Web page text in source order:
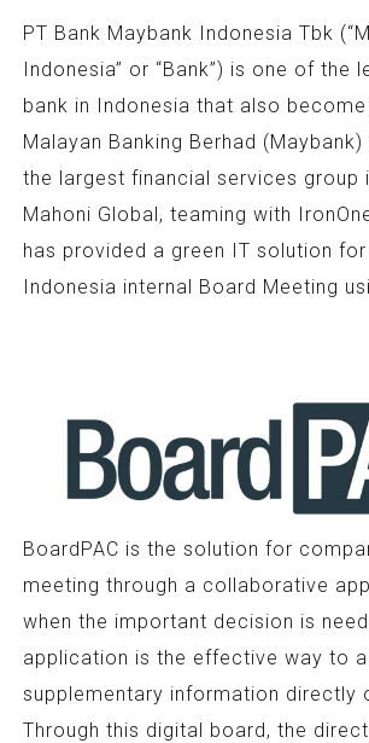
PT Bank Maybank Indonesia Tbk
Indonesia” or “Bank”) is one of the
bank in Indonesia that also
Malayan Banking Berhad
the largest financial services group
Mahoni Global, teaming with
has provided a green IT solution
Indonesia internal Board Meeting
BoardPAC is the solution for
meeting through a collaborative
when the important decision is
application is the effective way to
supplementary information directly
Through this digital board, the